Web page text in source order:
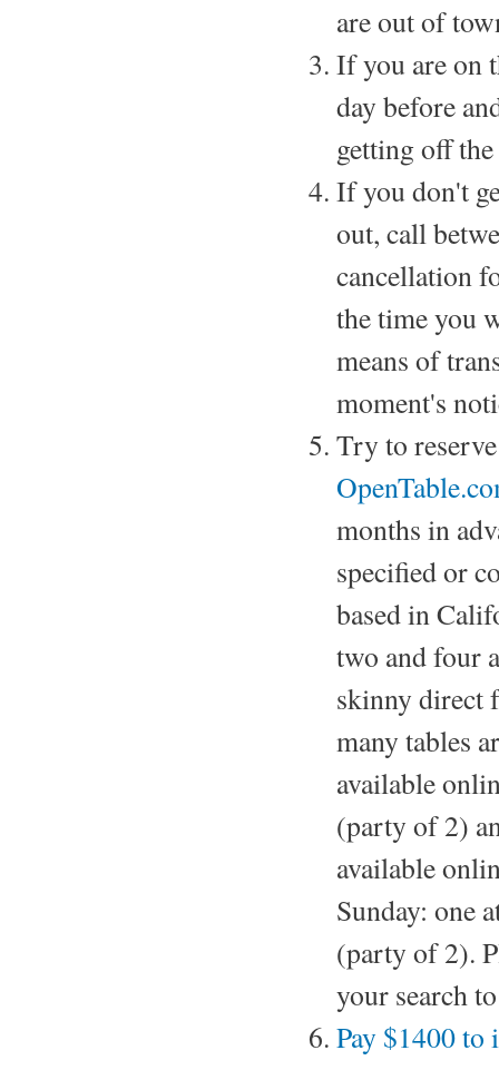
are out of
If you are on
day before
getting off
If you don't
out, call
cancellation
the time you
means of
moment's
Try to
months in
specified or
based in
two and four
skinny direct
many tables
available
(party of 2)
available
Sunday: one
(party of 2).
your search
Pay $1400 to